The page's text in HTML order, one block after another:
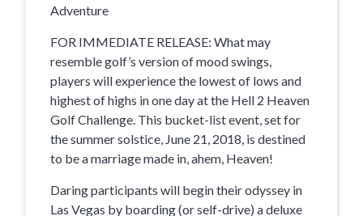
Adventure
FOR IMMEDIATE RELEASE: What may
resemble golf’s version of mood swings,
players will experience the lowest of lows and
highest of highs in one day at the Hell 2 Heaven
Golf Challenge. This bucket-list event, set for
the summer solstice, June 21, 2018, is destined
to be a marriage made in, ahem, Heaven!
Daring participants will begin their odyssey in
Las Vegas by boarding (or self-drive) a deluxe